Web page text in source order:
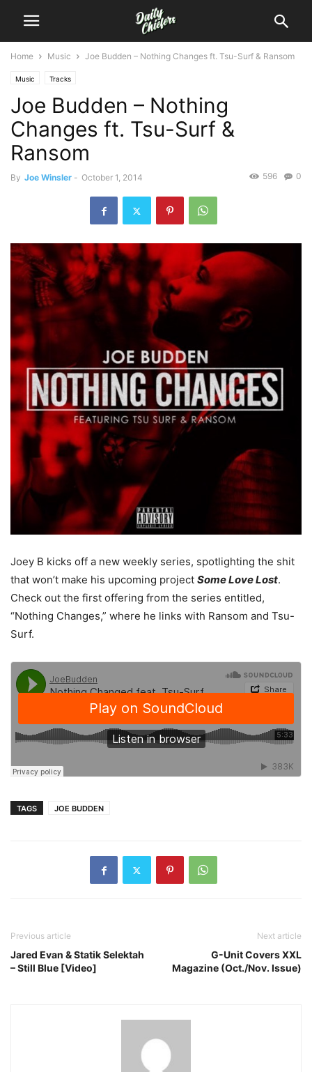
Home Music Joe Budden – Nothing Changes ft. Tsu-Surf & Ransom
Music Tracks
Joe Budden – Nothing
Changes ft. Tsu-Surf &
Ransom
By Joe Winsler - October 1, 2014 0
596
Joey B kicks off a new weekly series, spotlighting the shit
that won’t make his upcoming project Some Love Lost.
Check out the first offering from the series entitled,
“Nothing Changes,” where he links with Ransom and Tsu-
Surf.
TAGS JOE BUDDEN
Previous article
Jared Evan & Statik Selektah
– Still Blue [Video]
Next article
G-Unit Covers XXL
Magazine (Oct./Nov. Issue)